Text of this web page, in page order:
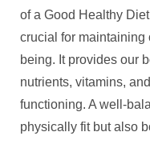
of a Good Healthy
crucial for
being. It provides our
nutrients, vitamins,
functioning. A well-
physically fit but also